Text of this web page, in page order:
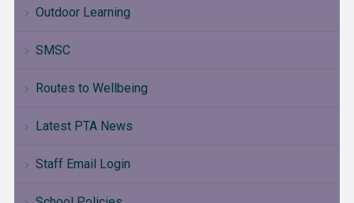
Outdoor Learning
SMSC
Routes to Wellbeing
Latest PTA News
Staff Email Login